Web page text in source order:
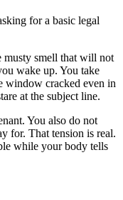
for a basic legal
musty smell that will not
wake up. You take
window cracked even in
at the subject line.
You also do not
for. That tension is real.
while your body tells